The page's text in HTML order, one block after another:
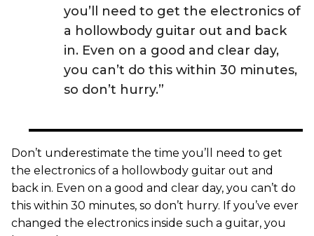
you’ll need to get the electronics of
a hollowbody guitar out and back
in. Even on a good and clear day,
you can’t do this within 30 minutes,
so don’t hurry.”
Don’t underestimate the time you’ll need to get
the electronics of a hollowbody guitar out and
back in. Even on a good and clear day, you can’t do
this within 30 minutes, so don’t hurry. If you’ve ever
changed the electronics inside such a guitar, you